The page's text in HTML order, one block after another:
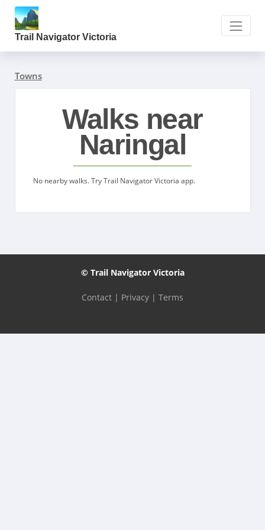
Trail Navigator Victoria
Towns
Walks near
Naringal
No nearby walks. Try Trail Navigator Victoria app.
© Trail Navigator Victoria
Contact | Privacy | Terms